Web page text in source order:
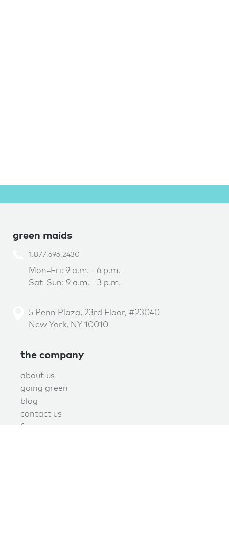
green maids
1.877.696.2430
Mon–Fri: 9 a.m. - 6 p.m.
Sat-Sun: 9 a.m. - 3 p.m.
5 Penn Plaza, 23rd Floor, #23040
New York, NY 10010
the company
about us
going green
blog
contact us
f.a.q.